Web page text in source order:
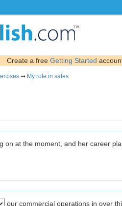
Create a free Getting Started
➞ My role in sales
on at the moment, and her career
our commercial operations in over